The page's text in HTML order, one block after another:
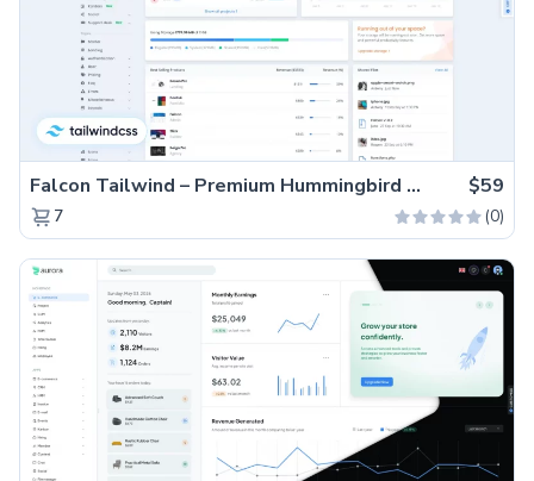
Falcon Tailwind – Premium Hummingbird Admin Dashboard & WebApp Template $59
7 (0)